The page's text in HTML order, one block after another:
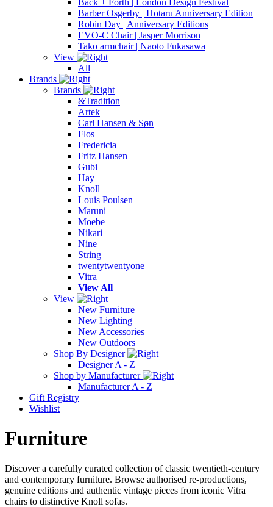
Barber Osgerby | Hotaru Anniversary Edition
Robin Day | Anniversary Editions
EVO-C Chair | Jasper Morrison
Tako armchair | Naoto Fukasawa
View
All
Brands
Brands
&Tradition
Artek
Carl Hansen & Søn
Flos
Fredericia
Fritz Hansen
Gubi
Hay
Knoll
Louis Poulsen
Maruni
Moebe
Nikari
Nine
String
twentytwentyone
Vitra
View All
View
New Furniture
New Lighting
New Accessories
New Outdoors
Shop By Designer
Designer A - Z
Shop by Manufacturer
Manufacturer A - Z
Gift Registry
Wishlist
Furniture
Discover a carefully curated collection of classic twentieth-century
and contemporary furniture. Browse authorised re-productions,
genuine editions and authentic vintage pieces from iconic Vitra
chairs to distinctive Knoll sofas.